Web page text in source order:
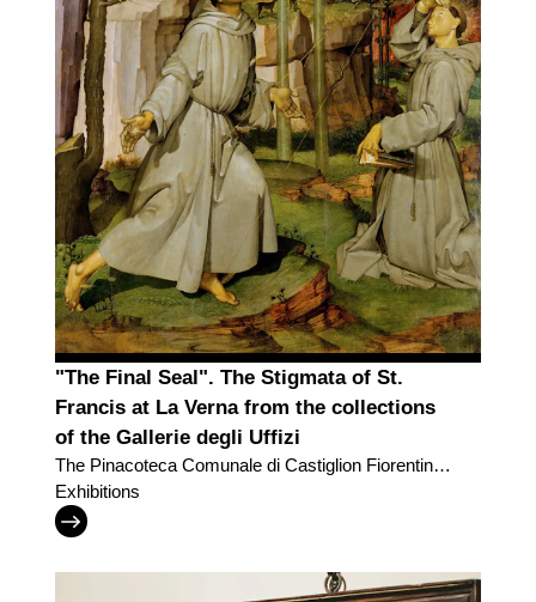
"The Final Seal". The Stigmata of St.
Francis at La Verna from the collections
of the Gallerie degli Uffizi
The Pinacoteca Comunale di Castiglion Fiorentino
and the Gallerie degli Uffizi trade two masterpieces
Exhibitions